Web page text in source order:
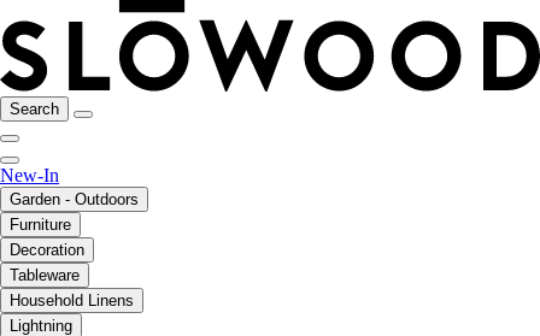
Search
New-In
Garden - Outdoors
Furniture
Decoration
Tableware
Household Linens
Lightning